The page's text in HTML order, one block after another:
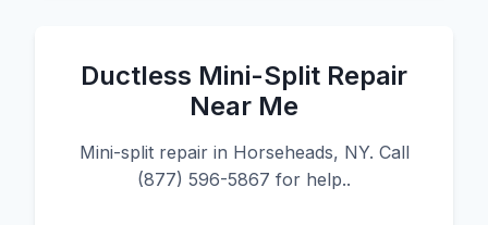
Ductless Mini-Split Repair
Near Me
Mini-split repair in Horseheads, NY. Call
(877) 596-5867 for help..